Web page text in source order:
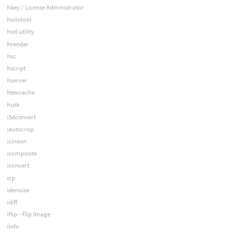
hkey / License Administrator
hoiiotool
hotl utility
hrender
hsc
hscript
hserver
htexcache
husk
i3dconvert
iautocrop
icineon
icomposite
iconvert
icp
idenoise
idiff
iflip - Flip Image
iinfo